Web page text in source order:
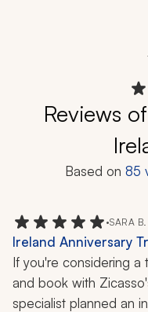
Reviews
Based on 85
•SARA B.
Ireland Anniversary
Dublin, Killarney,
Castle, Kerry Cliffs,
Sheepdog
If you're considering a
and book with
specialist planned an